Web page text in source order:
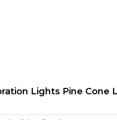
Lights Pine